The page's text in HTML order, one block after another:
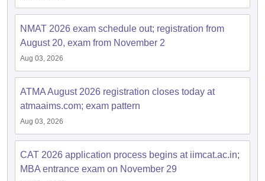
NMAT 2026 exam schedule out; registration from
August 20, exam from November 2
Aug 03, 2026
ATMA August 2026 registration closes today at
atmaaims.com; exam pattern
Aug 03, 2026
CAT 2026 application process begins at iimcat.ac.in;
MBA entrance exam on November 29